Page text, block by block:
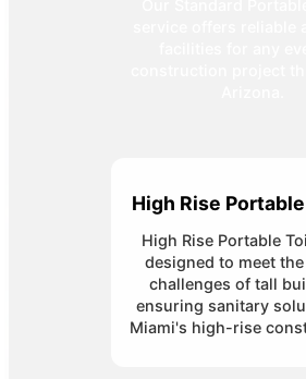
High Rise
High Rise Portable
designed to meet
challenges of tall
ensuring sanitary
Miami's high-rise